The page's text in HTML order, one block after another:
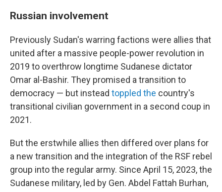
Russian involvement
Previously Sudan's warring factions were allies that
united after a massive people-power revolution in
2019 to overthrow longtime Sudanese dictator
Omar al-Bashir. They promised a transition to
democracy — but instead toppled the country's
transitional civilian government in a second coup in
2021.
But the erstwhile allies then differed over plans for
a new transition and the integration of the RSF rebel
group into the regular army. Since April 15, 2023, the
Sudanese military, led by Gen. Abdel Fattah Burhan,